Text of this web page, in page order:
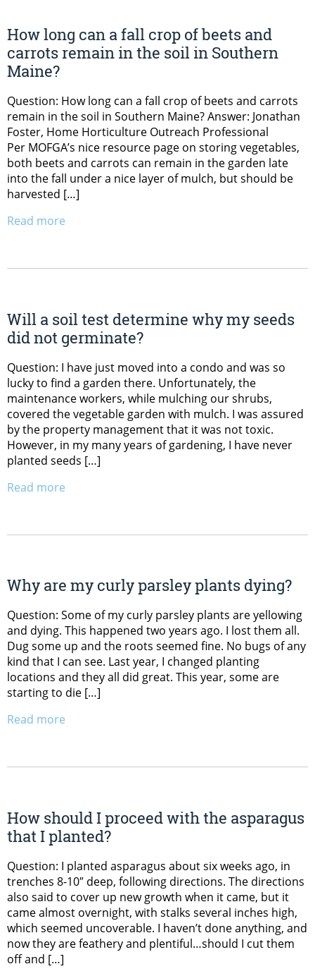
How long can a fall crop of beets and
carrots remain in the soil in Southern
Maine?
Question: How long can a fall crop of beets and carrots
remain in the soil in Southern Maine? Answer: Jonathan
Foster, Home Horticulture Outreach Professional
Per MOFGA’s nice resource page on storing vegetables,
both beets and carrots can remain in the garden late
into the fall under a nice layer of mulch, but should be
harvested […]
Read more
Will a soil test determine why my seeds
did not germinate?
Question: I have just moved into a condo and was so
lucky to find a garden there. Unfortunately, the
maintenance workers, while mulching our shrubs,
covered the vegetable garden with mulch. I was assured
by the property management that it was not toxic.
However, in my many years of gardening, I have never
planted seeds […]
Read more
Why are my curly parsley plants dying?
Question: Some of my curly parsley plants are yellowing
and dying. This happened two years ago. I lost them all.
Dug some up and the roots seemed fine. No bugs of any
kind that I can see. Last year, I changed planting
locations and they all did great. This year, some are
starting to die […]
Read more
How should I proceed with the asparagus
that I planted?
Question: I planted asparagus about six weeks ago, in
trenches 8-10″ deep, following directions. The directions
also said to cover up new growth when it came, but it
came almost overnight, with stalks several inches high,
which seemed uncoverable. I haven’t done anything, and
now they are feathery and plentiful…should I cut them
off and […]